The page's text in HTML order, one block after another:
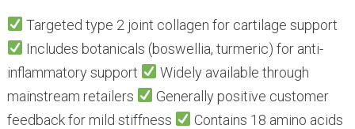
Targeted type 2 joint collagen for cartilage support
Includes botanicals (boswellia, turmeric) for anti-
inflammatory support
Widely available through
mainstream retailers
Generally positive customer
feedback for mild stiffness
Contains 18 amino acids